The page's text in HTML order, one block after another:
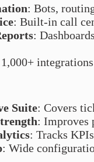
: Bots,
: Built-in call
:
Suite: Covers
: Improves
: Tracks
: Wide